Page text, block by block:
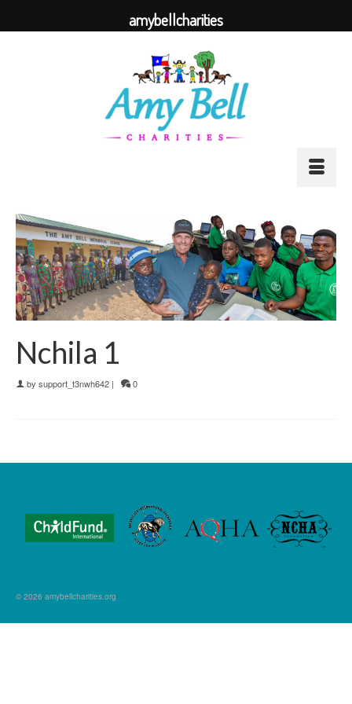
Nchila 1
by support_t3nwh642 | 0
© 2026 amybellcharities.org
amybellcharities